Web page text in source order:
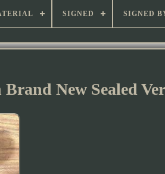
SIGNED SIGNED
New Sealed